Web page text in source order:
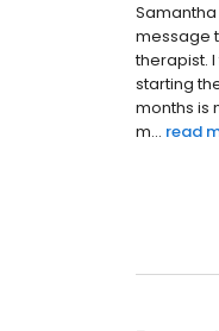
message
therapist.
starting
months is
m... read